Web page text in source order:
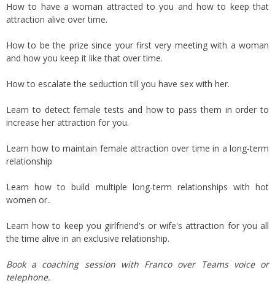
How to have a woman attracted to you and how to keep that
attraction alive over time.
How to be the prize since your first very meeting with a woman
and how you keep it like that over time.
How to escalate the seduction till you have sex with her.
Learn to detect female tests and how to pass them in order to
increase her attraction for you.
Learn how to maintain female attraction over time in a long-term
relationship
Learn how to build multiple long-term relationships with hot
women or..
Learn how to keep you girlfriend's or wife's attraction for you all
the time alive in an exclusive relationship.
Book a coaching session with Franco over Teams voice or
telephone.